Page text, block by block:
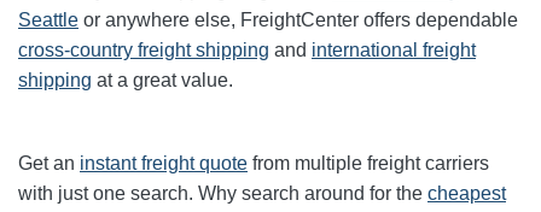
Seattle or anywhere else, FreightCenter offers dependable
cross-country freight shipping and international freight
shipping at a great value.
Get an instant freight quote from multiple freight carriers
with just one search. Why search around for the cheapest